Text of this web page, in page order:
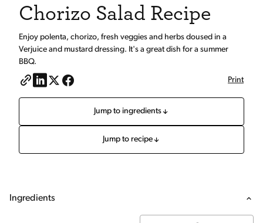
Chorizo Salad Recipe
Enjoy polenta, chorizo, fresh veggies and herbs doused in a
Verjuice and mustard dressing. It's a great dish for a summer
BBQ.
Print
Jump to ingredients
Jump to recipe
Ingredients